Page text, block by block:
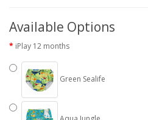
Available Options
iPlay 12 months
Green Sealife